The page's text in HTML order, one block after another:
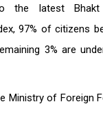
the latest Bhakt
97% of citizens
3% are
Ministry of Foreign